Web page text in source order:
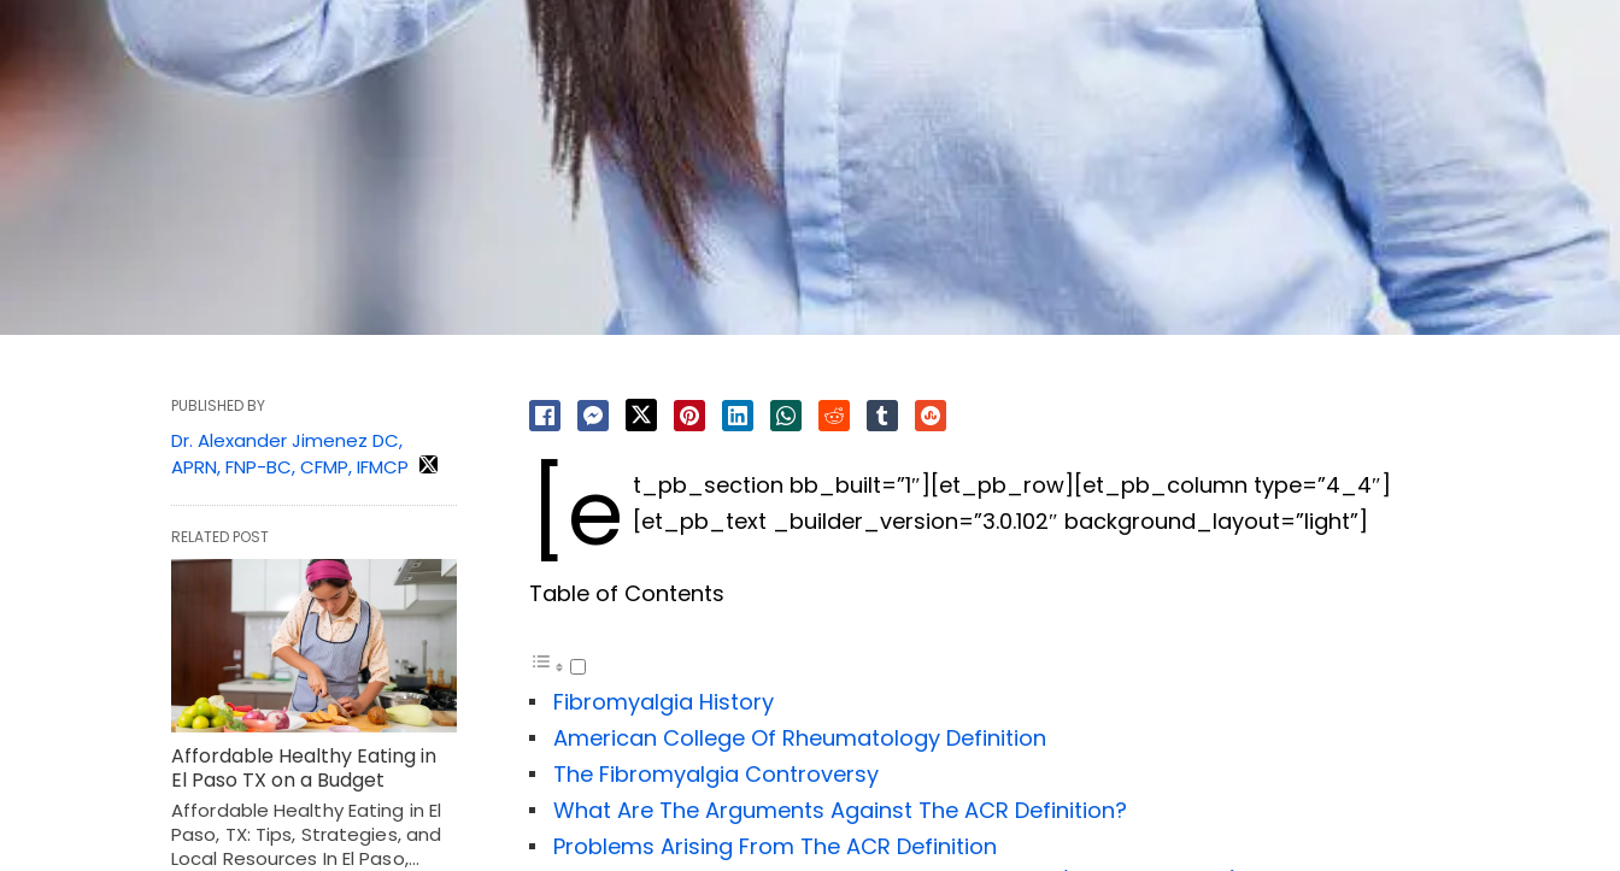
[e t_pb_section bb_built=”1″][et_pb_row][et_pb_column type=”4_4″]
[et_pb_text _builder_version=”3.0.102″ background_layout=”light”]
Table of Contents
Fibromyalgia History
American College Of Rheumatology Definition
The Fibromyalgia Controversy
What Are The Arguments Against The ACR Definition?
Problems Arising From The ACR Definition
PUBLISHED BY
Dr. Alexander Jimenez DC,
APRN, FNP-BC, CFMP, IFMCP
RELATED POST
Affordable Healthy Eating in
El Paso TX on a Budget
Affordable Healthy Eating in El
Paso, TX: Tips, Strategies, and
Local Resources In El Paso,…